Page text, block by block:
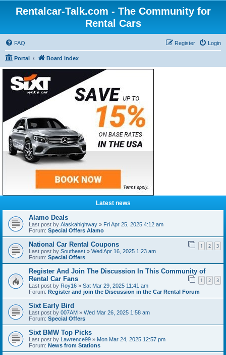
Rentalcar-Talk.com - The Community for
Rental Cars
FAQ Login
Register
Portal Board index
Latest news
Alamo Deals
Last post by Alaskahighway » Fri Apr 25, 2025 4:12 am
Forum: Special Offers Alamo
National Car Rental Coupons 1 2 3
Last post by Southeast » Wed Apr 16, 2025 1:23 am
Forum: Special Offers
Register And Join The Discussion In This Community of
Rental Car Fans
1 2 3
Last post by Roy16 » Sat Mar 29, 2025 11:41 am
Forum: Register and join the Discussion in the Car Rental Forum
Sixt Early Bird
Last post by 007AM » Wed Mar 26, 2025 1:58 am
Forum: Special Offers
Sixt BMW Top Picks
Last post by Lawrence99 » Mon Mar 24, 2025 12:57 pm
Forum: News from Stations